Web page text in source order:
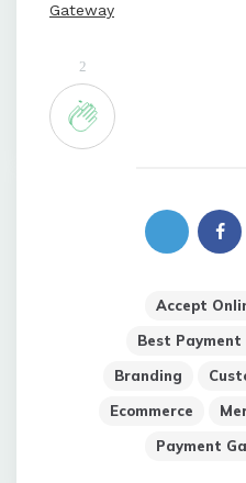
Gateway
2
Accept
Best
Branding
Ecommerce
Payment